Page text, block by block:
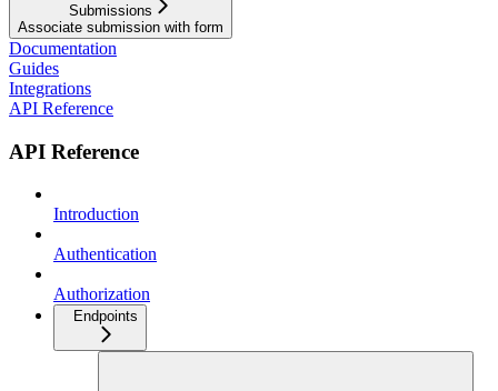
Submissions
Associate submission with form
Documentation
Guides
Integrations
API Reference
API Reference
Introduction
Authentication
Authorization
Endpoints